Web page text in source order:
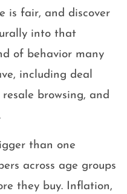
is fair, and discover
into that
of behavior many
including deal
browsing, and
than one
across age groups
they buy. Inflation,